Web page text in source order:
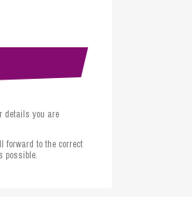
details you are
forward to the correct
possible.